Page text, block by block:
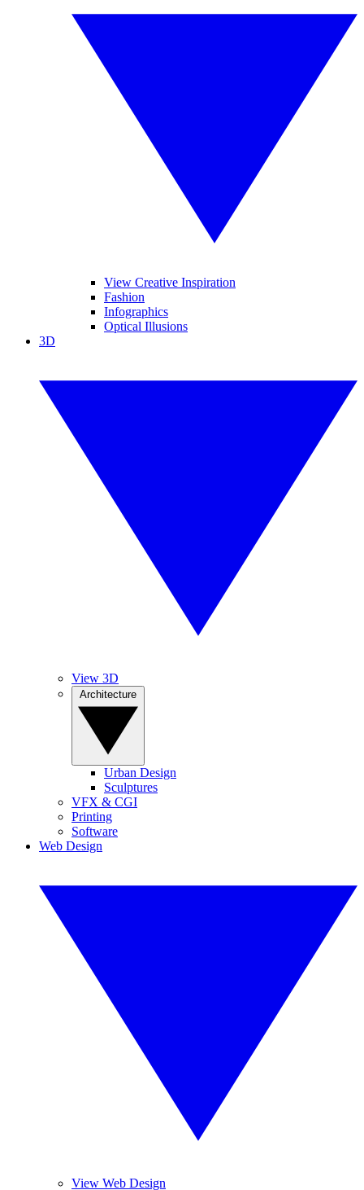
View Creative Inspiration
Fashion
Infographics
Optical Illusions
3D
View 3D
Urban Design
Sculptures
VFX & CGI
Printing
Software
Web Design
View Web Design